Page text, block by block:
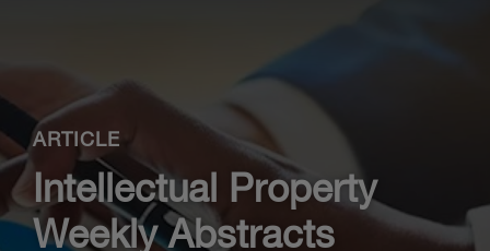
ARTICLE
Intellectual Property
Weekly Abstracts